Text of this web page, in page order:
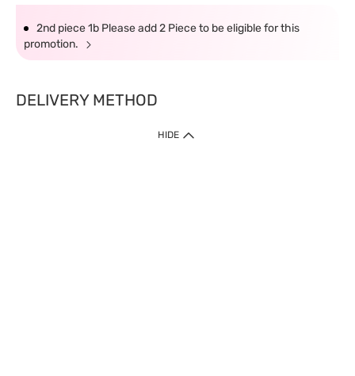
2nd piece 1b Please add 2 Piece to be eligible for this
promotion.
DELIVERY METHOD
HIDE